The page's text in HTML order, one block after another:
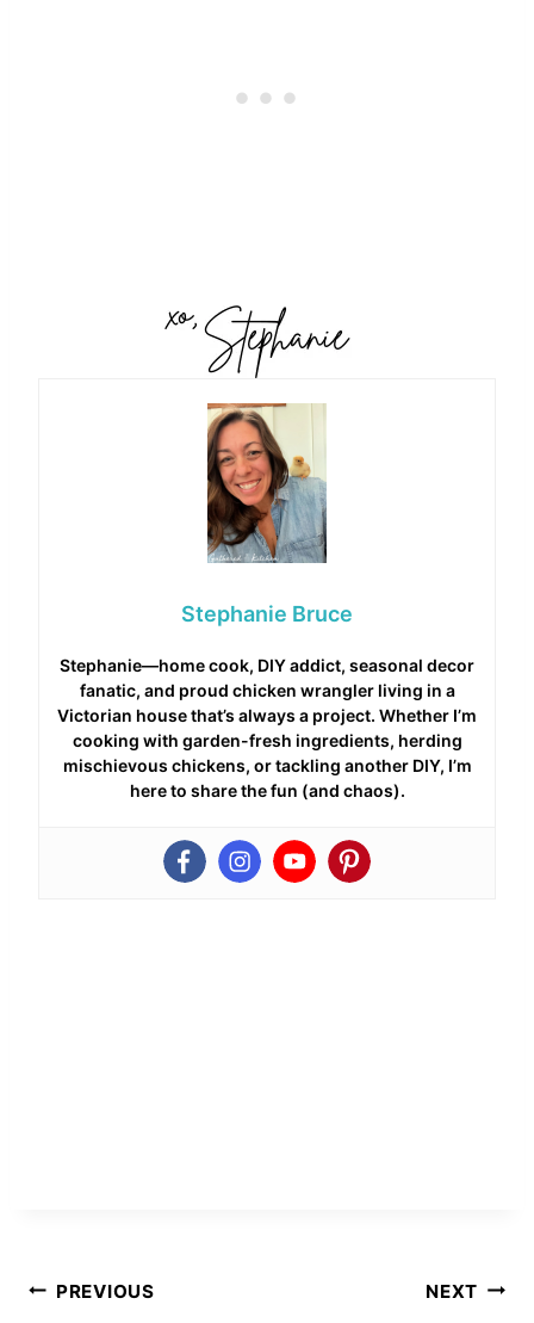
Stephanie Bruce
Stephanie—home cook, DIY addict, seasonal decor
fanatic, and proud chicken wrangler living in a
Victorian house that’s always a project. Whether I’m
cooking with garden-fresh ingredients, herding
mischievous chickens, or tackling another DIY, I’m
here to share the fun (and chaos).
Post
PREVIOUS NEXT